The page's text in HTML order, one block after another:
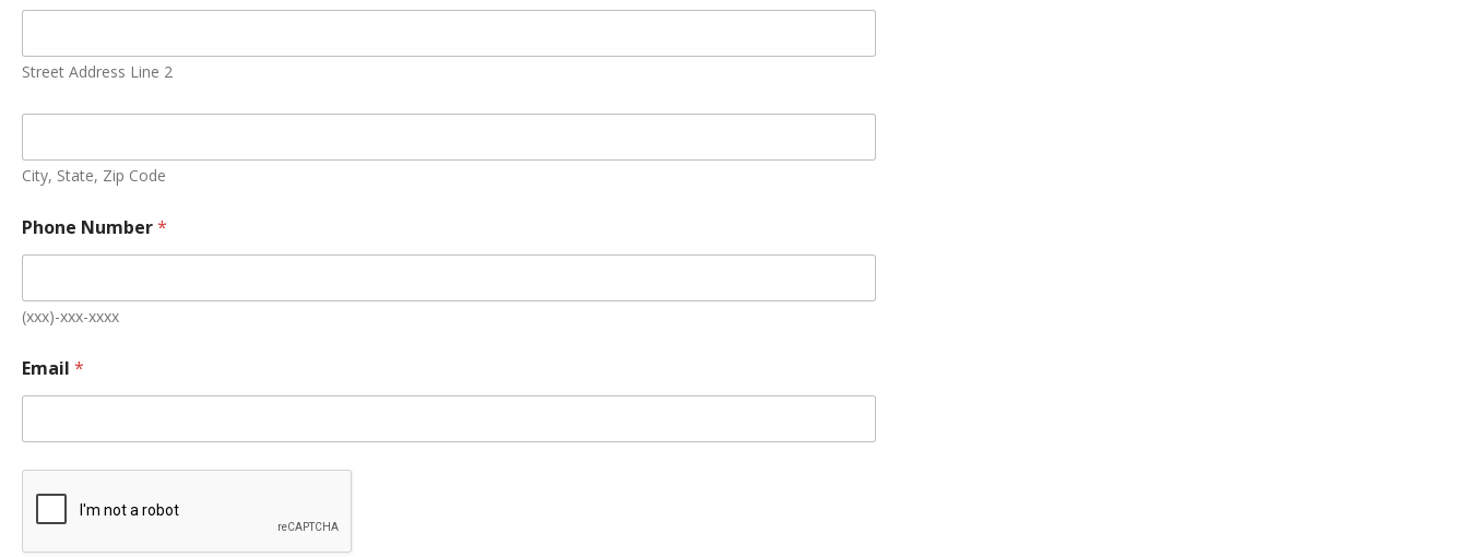
e
e
E
m
i
l
Street Address Line 2
City, State, Zip Code
Phone Number*
(xxx)-xxx-xxxx
Email*